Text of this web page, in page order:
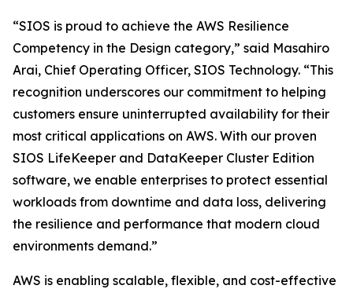
“SIOS is proud to achieve the AWS Resilience
Competency in the Design category,” said Masahiro
Arai, Chief Operating Officer, SIOS Technology. “This
recognition underscores our commitment to helping
customers ensure uninterrupted availability for their
most critical applications on AWS. With our proven
SIOS LifeKeeper and DataKeeper Cluster Edition
software, we enable enterprises to protect essential
workloads from downtime and data loss, delivering
the resilience and performance that modern cloud
environments demand.”
AWS is enabling scalable, flexible, and cost-effective